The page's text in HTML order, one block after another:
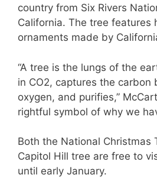
country from Six Rivers
California. The tree features
ornaments made by
“A tree is the lungs of the
in CO2, captures the carbon
oxygen, and purifies,”
rightful symbol of why we
Both the National Christmas
Capitol Hill tree are free to
until early January.